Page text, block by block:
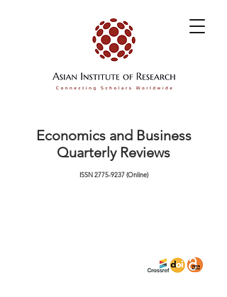
Economics and Business
Quarterly Reviews
ISSN2775-9237(Online)